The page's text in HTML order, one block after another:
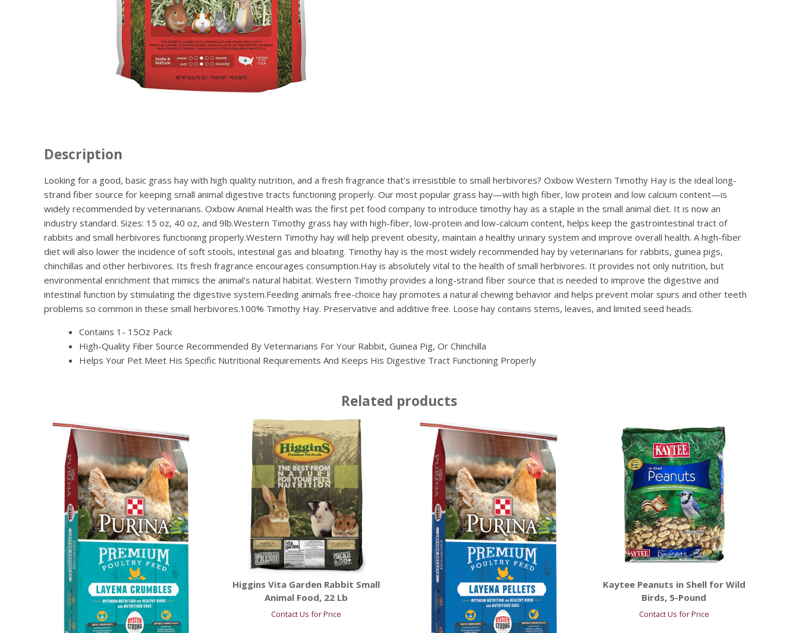
Description
Looking for a good, basic grass hay with high quality nutrition, and a fresh fragrance that’s irresistible to small herbivores? Oxbow Western Timothy Hay is the ideal long-
strand fiber source for keeping small animal digestive tracts functioning properly. Our most popular grass hay—with high fiber, low protein and low calcium content—is
widely recommended by veterinarians. Oxbow Animal Health was the first pet food company to introduce timothy hay as a staple in the small animal diet. It is now an
industry standard. Sizes: 15 oz, 40 oz, and 9lb.Western Timothy grass hay with high-fiber, low-protein and low-calcium content, helps keep the gastrointestinal tract of
rabbits and small herbivores functioning properly.Western Timothy hay will help prevent obesity, maintain a healthy urinary system and improve overall health. A high-fiber
diet will also lower the incidence of soft stools, intestinal gas and bloating. Timothy hay is the most widely recommended hay by veterinarians for rabbits, guinea pigs,
chinchillas and other herbivores. Its fresh fragrance encourages consumption.Hay is absolutely vital to the health of small herbivores. It provides not only nutrition, but
environmental enrichment that mimics the animal’s natural habitat. Western Timothy provides a long-strand fiber source that is needed to improve the digestive and
intestinal function by stimulating the digestive system.Feeding animals free-choice hay promotes a natural chewing behavior and helps prevent molar spurs and other teeth
problems so common in these small herbivores.100% Timothy Hay. Preservative and additive free. Loose hay contains stems, leaves, and limited seed heads.
Contains 1- 15Oz Pack
High-Quality Fiber Source Recommended By Veterinarians For Your Rabbit, Guinea Pig, Or Chinchilla
Helps Your Pet Meet His Specific Nutritional Requirements And Keeps His Digestive Tract Functioning Properly
Related products
Higgins Vita Garden Rabbit Small
Animal Food, 22 Lb
Contact Us for Price
Kaytee Peanuts in Shell for Wild
Birds, 5-Pound
Contact Us for Price